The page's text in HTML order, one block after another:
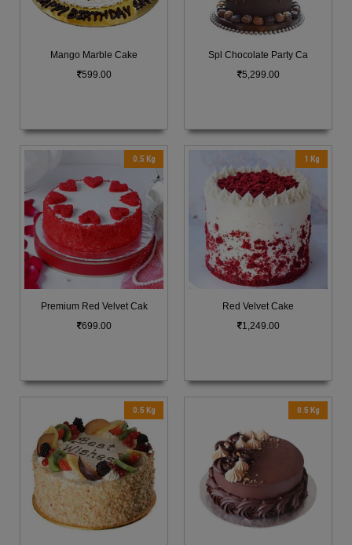
Mango Marble Cake
599.00
Spl Chocolate Party Ca
5,299.00
0.5 Kg
Premium Red Velvet Cak
699.00
1 Kg
Red Velvet Cake
1,249.00
0.5 Kg 0.5 Kg